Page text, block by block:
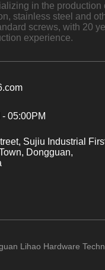
in the production
stainless steel and
screws, with 20
experience.
05:00PM
Sujiu Industrial
Dongguan,
Lihao Hardware